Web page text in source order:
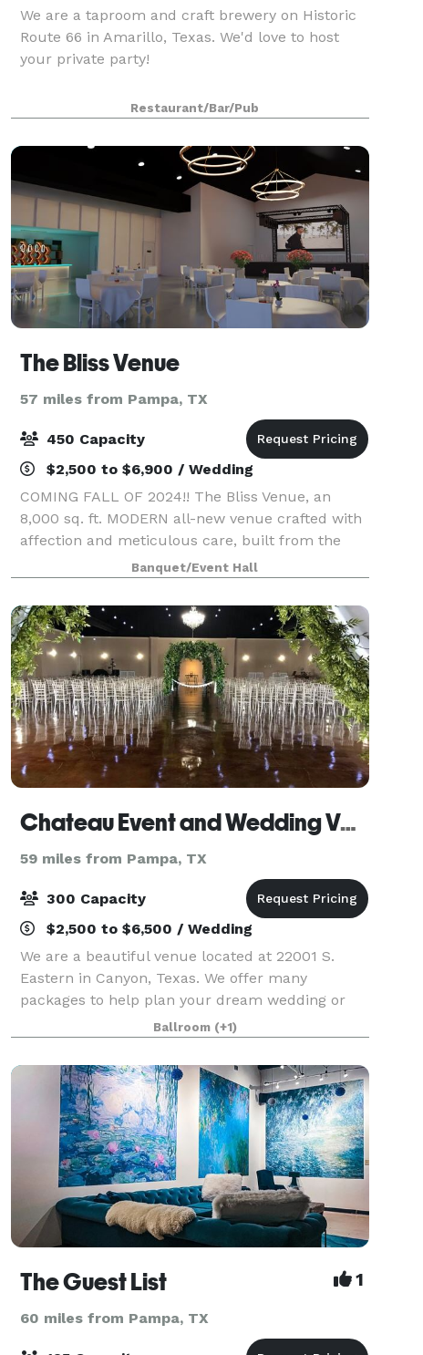
We are a taproom and craft brewery on Historic
Route 66 in Amarillo, Texas. We'd love to host
your private party!
Restaurant/Bar/Pub
The Bliss Venue
57 miles from Pampa, TX
450 Capacity
$2,500 to $6,900 / Wedding
COMING FALL OF 2024!! The Bliss Venue, an
8,000 sq. ft. MODERN all-new venue crafted with
affection and meticulous care, built from the
ground up, is a cherished family establishment
located at 9700 E. FM HWY 1151 in Amarillo, T
Banquet/Event Hall
Chateau Event and Wedding Venue
59 miles from Pampa, TX
300 Capacity
$2,500 to $6,500 / Wedding
We are a beautiful venue located at 22001 S.
Eastern in Canyon, Texas. We offer many
packages to help plan your dream wedding or
Ballroom (+1)
The Guest List 1
60 miles from Pampa, TX